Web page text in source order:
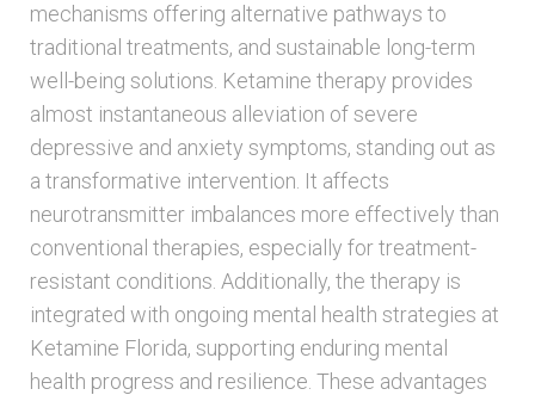
mechanisms offering alternative pathways to
traditional treatments, and sustainable long-term
well-being solutions. Ketamine therapy provides
almost instantaneous alleviation of severe
depressive and anxiety symptoms, standing out as
a transformative intervention. It affects
neurotransmitter imbalances more effectively than
conventional therapies, especially for treatment-
resistant conditions. Additionally, the therapy is
integrated with ongoing mental health strategies at
Ketamine Florida, supporting enduring mental
health progress and resilience. These advantages